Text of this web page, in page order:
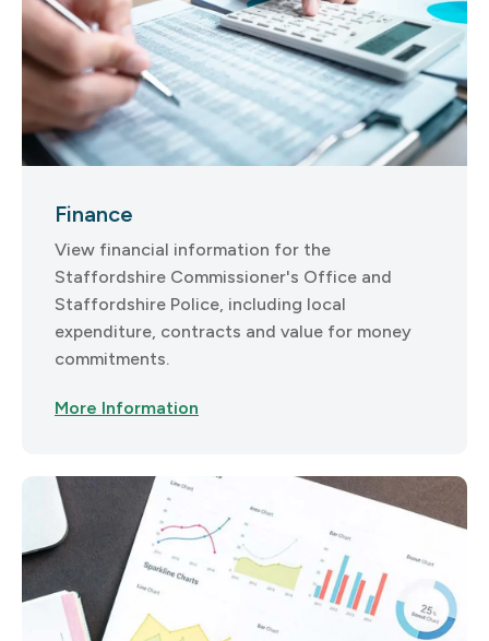
Finance
View financial information for the
Staffordshire Commissioner's Office and
Staffordshire Police, including local
expenditure, contracts and value for money
commitments.
More Information